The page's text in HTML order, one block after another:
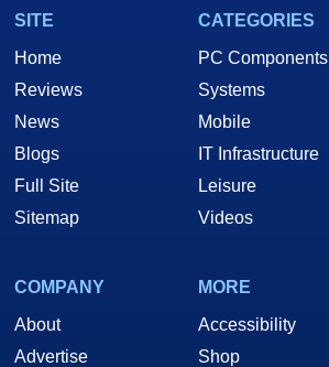
SITE
Home
Reviews
News
Blogs
Full Site
Sitemap
CATEGORIES
PC Components
Systems
Mobile
IT Infrastructure
Leisure
Videos
COMPANY
About
Advertise
MORE
Accessibility
Shop